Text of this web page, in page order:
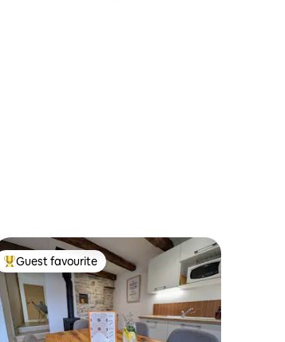
rating, 406 reviews
Top guest favourite
Guest favourite